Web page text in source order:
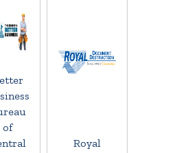
of
Royal